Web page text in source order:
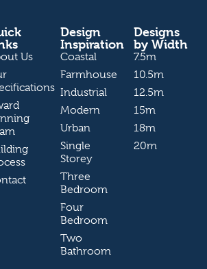
Us
Design
Inspiration
Coastal
Farmhouse
Industrial
Modern
Urban
Single
Storey
Three
Bedroom
Four
Bedroom
Two
Bathroom
Designs
by Width
7.5m
10.5m
12.5m
15m
18m
20m